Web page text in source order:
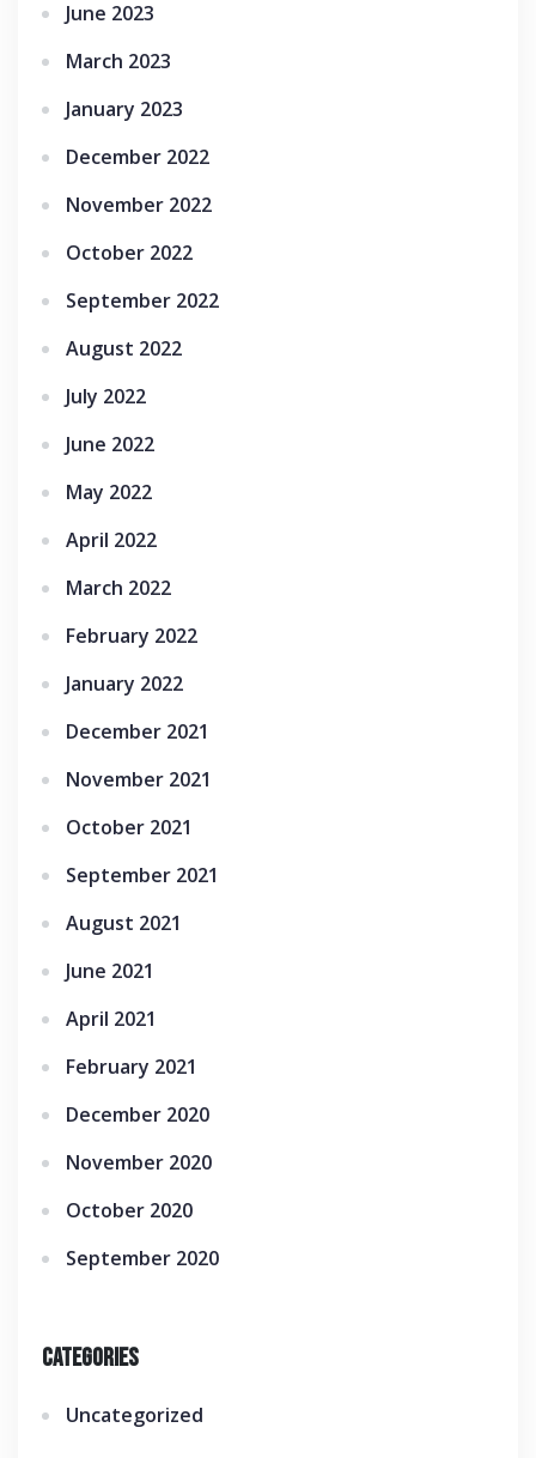
June 2023
March 2023
January 2023
December 2022
November 2022
October 2022
September 2022
August 2022
July 2022
June 2022
May 2022
April 2022
March 2022
February 2022
January 2022
December 2021
November 2021
October 2021
September 2021
August 2021
June 2021
April 2021
February 2021
December 2020
November 2020
October 2020
September 2020
Categories
Uncategorized